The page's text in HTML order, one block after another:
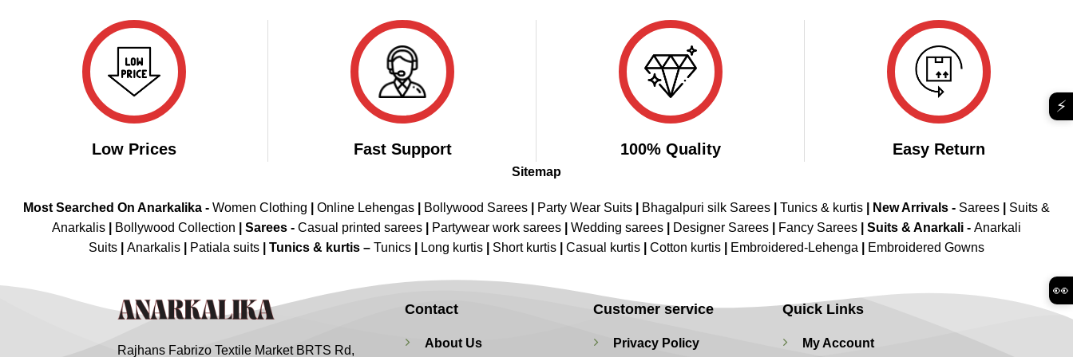
Low Prices Fast Support 100% Quality Easy Return
Sitemap
Most Searched On Anarkalika - Women Clothing Online Lehengas Bollywood Sarees Party Wear Suits Bhagalpuri silk Sarees Tunics & kurtis New Arrivals - Sarees
Suits &
Anarkalis
Bollywood Collection Sarees - Casual printed sarees Partywear work sarees Wedding sarees Designer Sarees Fancy Sarees Suits & Anarkali - Anarkali
Suits
Anarkalis Patiala suits Tunics & kurtis – Tunics Long kurtis Short kurtis Casual kurtis Cotton kurtis Embroidered-Lehenga Embroidered Gowns
Rajhans Fabrizo Textile Market BRTS Rd,
Contact
About Us
Customer service
Privacy Policy
Quick Links
My Account
⚡
👀